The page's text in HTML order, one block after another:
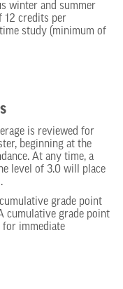
winter and summer
12 credits per
study (minimum of
is reviewed for
beginning at the
At any time, a
level of 3.0 will place
grade point
cumulative grade point
immediate